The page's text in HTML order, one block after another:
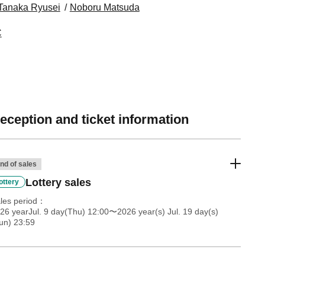
Ryusei Noboru Matsuda
and ticket information
of sales
Lottery sales
period
yearJul. 9 day(Thu) 12:00〜2026 year(s) Jul. 19 day(s)
23:59